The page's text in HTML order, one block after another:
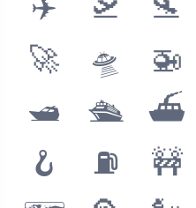
✈️
🛫 🛬
🚀
🛸 🚁
🛥 🛳 ⛴
🪝
⛽️ 🚧